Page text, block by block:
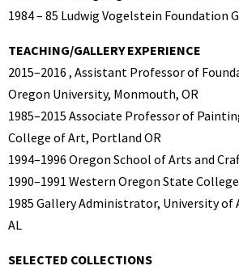
1984 – 85 Ludwig Vogelstein Foundation
TEACHING/GALLERY EXPERIENCE
2015–2016 , Assistant Professor of
Oregon University, Monmouth, OR
1985–2015 Associate Professor of
College of Art, Portland OR
1994–1996 Oregon School of Arts and
1990–1991 Western Oregon State
1985 Gallery Administrator, University of
AL
SELECTED COLLECTIONS